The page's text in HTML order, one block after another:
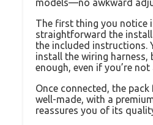
models—no awkward
The first thing you notice
straightforward the
the included instructions.
install the wiring harness,
enough, even if you’re
Once connected, the pack
well-made, with a
reassures you of its